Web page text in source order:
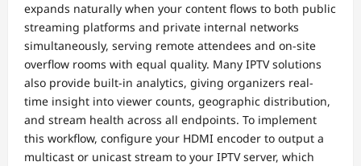
expands naturally when your content flows to both public
streaming platforms and private internal networks
simultaneously, serving remote attendees and on-site
overflow rooms with equal quality. Many IPTV solutions
also provide built-in analytics, giving organizers real-
time insight into viewer counts, geographic distribution,
and stream health across all endpoints. To implement
this workflow, configure your HDMI encoder to output a
multicast or unicast stream to your IPTV server, which